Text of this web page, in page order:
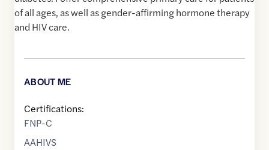
of all ages, as well as gender-affirming hormone therapy
and HIV care.
ABOUT ME
Certifications:
FNP-C
AAHIVS